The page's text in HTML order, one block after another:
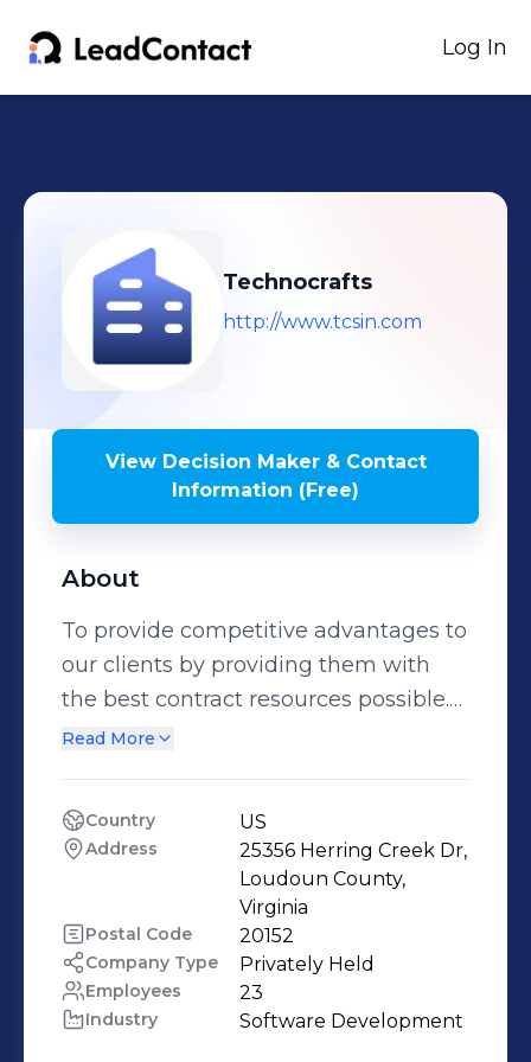
Log In
Technocrafts
http://www.tcsin.com
View Decision Maker & Contact
Information (Free)
About
To provide competitive advantages to
our clients by providing them with
the best contract resources possible.
A major key to our success is our
ERP/CRM resources to their projects.
To deliver focused technology
solutions, by offering a tailored
combination of Information
Technology skills and support
services, to help our clients achieve
Read More
Country US
Address
25356 Herring Creek Dr,
Loudoun County,
Virginia
Postal Code 20152
Company Type Privately Held
Employees 23
Industry Software Development